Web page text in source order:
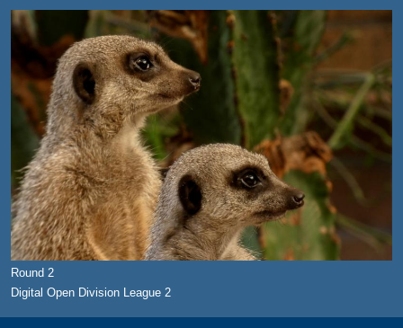
Round 2
Digital Open Division League 2